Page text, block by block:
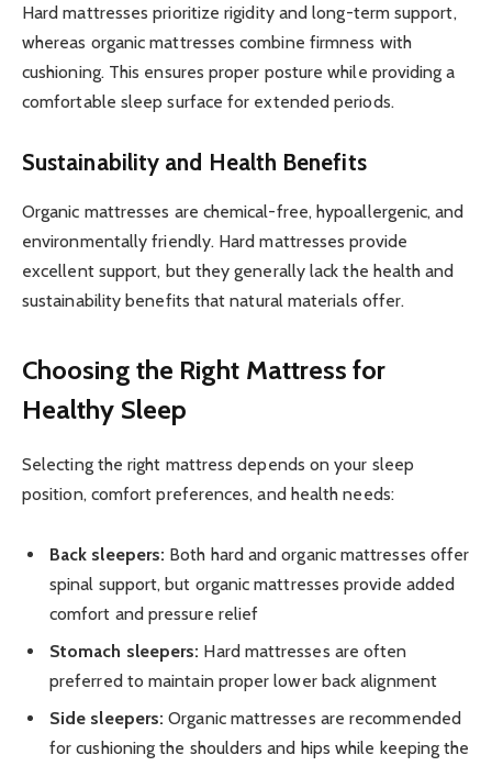
Hard mattresses prioritize rigidity and long-term support,
whereas organic mattresses combine firmness with
cushioning. This ensures proper posture while providing a
comfortable sleep surface for extended periods.
Sustainability and Health Benefits
Organic mattresses are chemical-free, hypoallergenic, and
environmentally friendly. Hard mattresses provide
excellent support, but they generally lack the health and
sustainability benefits that natural materials offer.
Choosing the Right Mattress for
Healthy Sleep
Selecting the right mattress depends on your sleep
position, comfort preferences, and health needs:
Back sleepers: Both hard and organic mattresses offer
spinal support, but organic mattresses provide added
comfort and pressure relief
Stomach sleepers: Hard mattresses are often
preferred to maintain proper lower back alignment
Side sleepers: Organic mattresses are recommended
for cushioning the shoulders and hips while keeping the